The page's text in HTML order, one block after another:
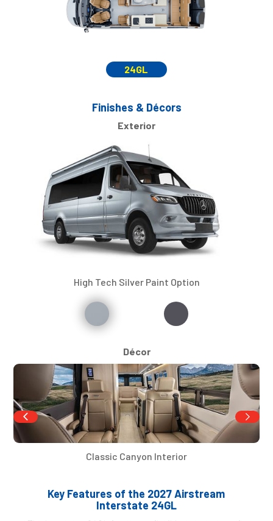
24GL
Finishes & Décors
Exterior
High Tech Silver Paint Option
Décor
Classic Canyon Interior
Key Features of the 2027 Airstream
Interstate 24GL